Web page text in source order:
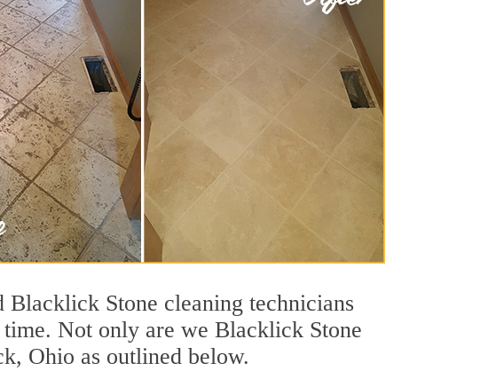
Stone cleaning technicians
Not only are we Blacklick Stone
Ohio as outlined below.